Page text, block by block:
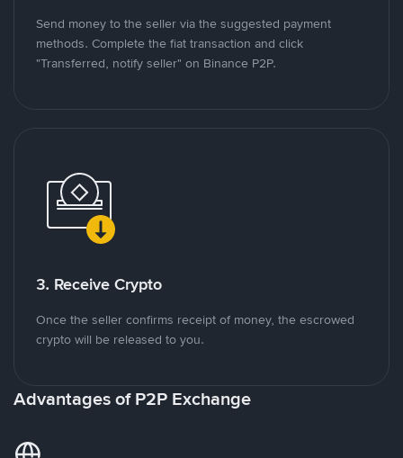
Send money to the seller via the suggested payment
methods. Complete the fiat transaction and click
"Transferred, notify seller" on Binance P2P.
3. Receive Crypto
Once the seller confirms receipt of money, the escrowed
crypto will be released to you.
Advantages of P2P Exchange